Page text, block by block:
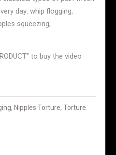
day: whip flogging,
squeezing,
to buy the video
, Nipples Torture, Torture